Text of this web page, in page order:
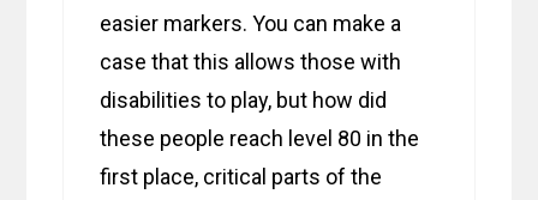
easier markers. You can make a
case that this allows those with
disabilities to play, but how did
these people reach level 80 in the
first place, critical parts of the